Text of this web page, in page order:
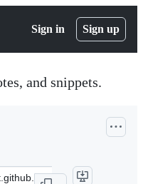
Sign in Sign up
and snippets.